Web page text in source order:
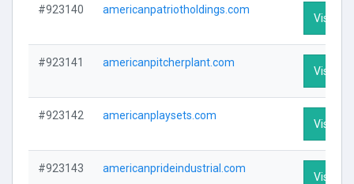
#923140 americanpatriotholdings.com
Visit
#923141 americanpitcherplant.com
Visit
#923142 americanplaysets.com
Visit
#923143 americanprideindustrial.com
Visit